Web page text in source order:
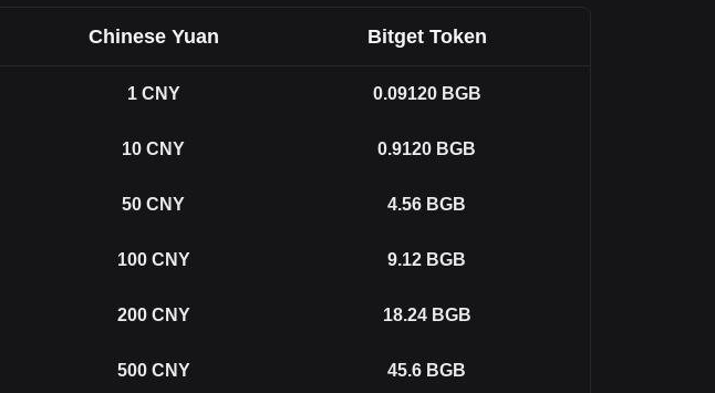
Chinese Yuan Bitget Token
1 CNY 0.09120 BGB
10 CNY 0.9120 BGB
50 CNY 4.56 BGB
100 CNY 9.12 BGB
200 CNY 18.24 BGB
500 CNY 45.6 BGB